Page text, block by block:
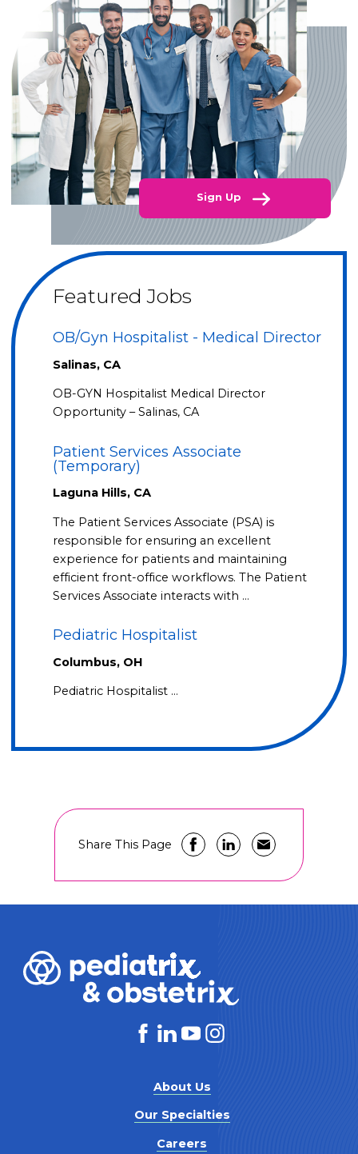
Sign Up
Featured Jobs
OB/Gyn Hospitalist - Medical Director
Salinas, CA
OB-GYN Hospitalist Medical Director
Opportunity – Salinas, CA
Patient Services Associate
(Temporary)
Laguna Hills, CA
The Patient Services Associate (PSA) is
responsible for ensuring an excellent
experience for patients and maintaining
efficient front-office workflows. The Patient
Services Associate interacts with …
Pediatric Hospitalist
Columbus, OH
Pediatric Hospitalist …
Share This Page
About Us
Our Specialties
Careers